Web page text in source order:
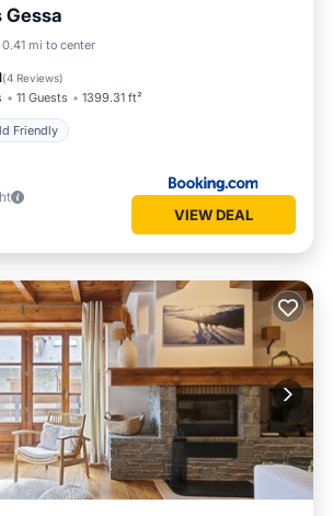
Gessa
0.41 mi to center
(4 Reviews)
11 Guests 1399.31 ft²
Friendly
Parking
VIEW DEAL